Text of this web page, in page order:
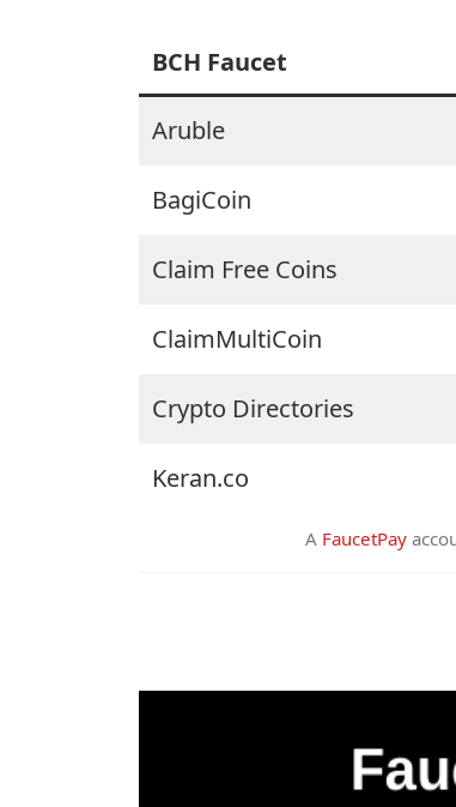
BCH Faucet
Aruble
BagiCoin
Claim Free Coins
ClaimMultiCoin
Crypto Directories
Keran.co
A FaucetPay